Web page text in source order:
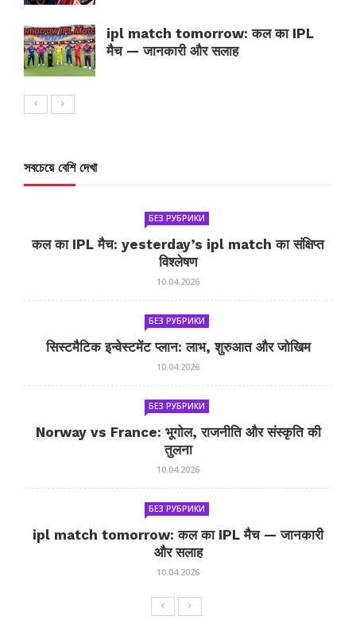
ipl match tomorrow: कल का IPL
मैच — जानकारी और सलाह
সবচেয়ে বেশি দেখা
БЕЗ РУБРИКИ
कल का IPL मैच: yesterday’s ipl match का संक्षिप्त
विश्लेषण
10.04.2026
БЕЗ РУБРИКИ
सिस्टमैटिक इन्वेस्टमेंट प्लान: लाभ, शुरुआत और जोखिम
10.04.2026
БЕЗ РУБРИКИ
Norway vs France: भूगोल, राजनीति और संस्कृति की
तुलना
10.04.2026
БЕЗ РУБРИКИ
ipl match tomorrow: कल का IPL मैच — जानकारी
और सलाह
10.04.2026